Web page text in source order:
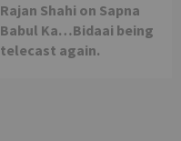
Rajan Shahi on Sapna
Babul Ka…Bidaai being
telecast again.